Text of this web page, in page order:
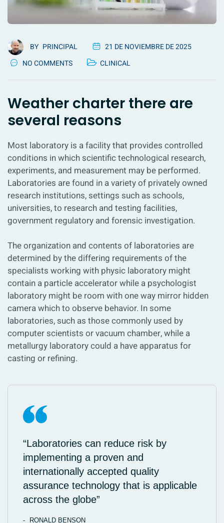
BY PRINCIPAL
21 DE NOVIEMBRE DE 2025
NO COMMENTS
CLINICAL
Weather charter there are
several reasons
Most laboratory is a facility that provides controlled
conditions in which scientific technological research,
experiments, and measurement may be performed.
Laboratories are found in a variety of privately owned
research institutions, settings such as schools,
universities, to research and testing facilities,
government regulatory and forensic investigation.
The organization and contents of laboratories are
determined by the differing requirements of the
specialists working with physic laboratory might
contain a particle accelerator while a psychologist
laboratory might be room with one way mirror hidden
camera which to observe behavior. In some
laboratories, such as those commonly used by
computer scientists or vacuum chamber, while a
metallurgy laboratory could a have apparatus for
casting or refining.
“Laboratories can reduce risk by
implementing a proven and
internationally accepted quality
assurance technology that is applicable
across the globe”
RONALD BENSON